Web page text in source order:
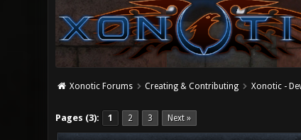
Xonotic Forums Creating & Contributing Xonotic -
Pages (3): 1 2 3 Next »
0 Vote(s) - 0 Average
1
2
3
4
5